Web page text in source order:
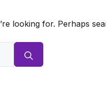
looking for. Perhaps